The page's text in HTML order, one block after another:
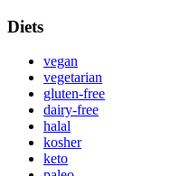
Diets
vegan
vegetarian
gluten-free
dairy-free
halal
kosher
keto